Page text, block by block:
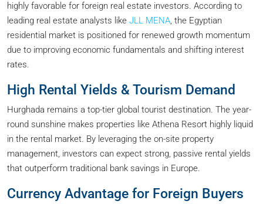
highly favorable for foreign real estate investors. According to
leading real estate analysts like JLL MENA, the Egyptian
residential market is positioned for renewed growth momentum
due to improving economic fundamentals and shifting interest
rates.
High Rental Yields & Tourism Demand
Hurghada remains a top-tier global tourist destination. The year-
round sunshine makes properties like Athena Resort highly liquid
in the rental market. By leveraging the on-site property
management, investors can expect strong, passive rental yields
that outperform traditional bank savings in Europe.
Currency Advantage for Foreign Buyers